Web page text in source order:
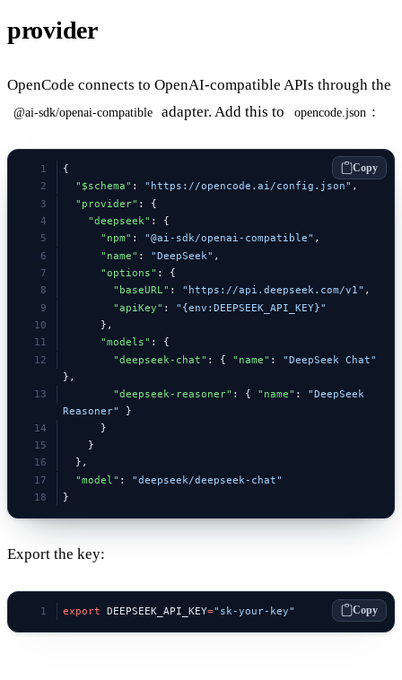
provider
OpenCode connects to OpenAI-compatible APIs through the
@ai-sdk/openai-compatible adapter. Add this to opencode.json :
{
  "$schema"
: "https://opencode.ai/config.json" ,
  "provider"
: {
    "deepseek"
: {
      "npm"
: "@ai-sdk/openai-compatible" ,
      "name"
: "DeepSeek" ,
      "options"
: {
        "baseURL"
: "https://api.deepseek.com/v1" ,
        "apiKey"
: "{env:DEEPSEEK_API_KEY}"
      },
      "models"
: {
        "deepseek-chat"
: { "name" : "DeepSeek Chat"
},
        "deepseek-reasoner"
: { "name" : "DeepSeek
Reasoner"
}
      }
    }
  },
  "model"
: "deepseek/deepseek-chat"
}
Copy
Export the key:
export DEEPSEEK_API_KEY="sk-your-key" Copy